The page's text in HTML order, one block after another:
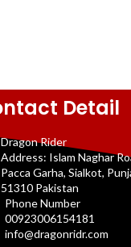
Detail
Dragon Rider
Address: Islam Naghar
Pacca Garha, Sialkot,
51310 Pakistan
Phone Number
00923006154181
info@dragonridr.com